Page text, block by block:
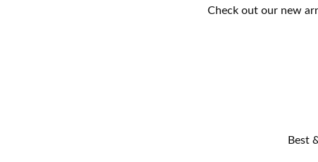
Check out our new
Best